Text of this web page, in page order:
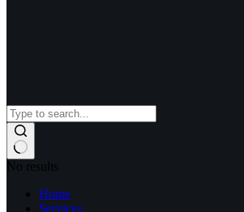
No results
Home
Services​